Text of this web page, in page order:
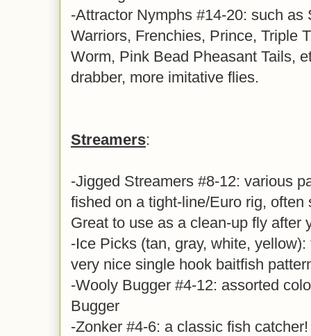
-Attractor Nymphs #14-20: such as
Warriors, Frenchies, Prince, Triple
Worm, Pink Bead Pheasant Tails,
drabber, more imitative flies.
Streamers:
-Jigged Streamers #8-12: various
fished on a tight-line/Euro rig, often
Great to use as a clean-up fly after
-Ice Picks (tan, gray, white,
very nice single hook baitfish
-Wooly Bugger #4-12: assorted
Bugger
-Zonker #4-6: a classic fish